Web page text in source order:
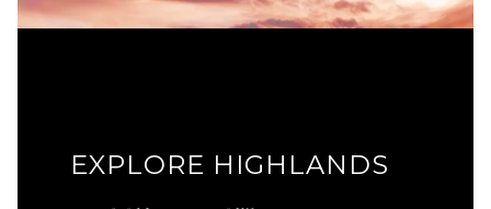
EXPLORE HIGHLANDS